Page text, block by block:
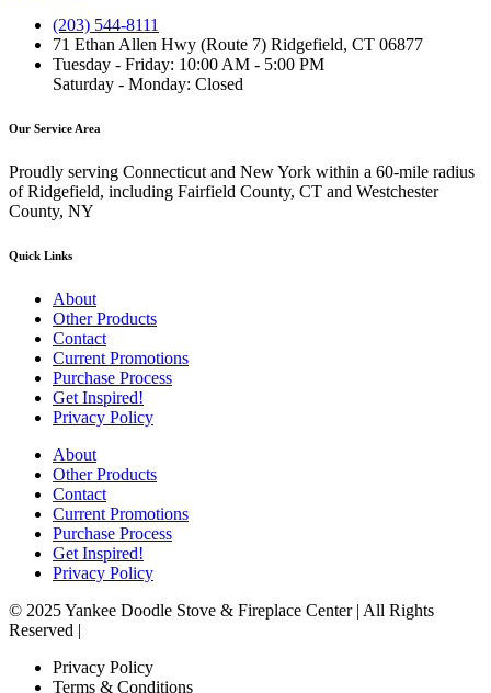
(203) 544-8111
71 Ethan Allen Hwy (Route 7) Ridgefield, CT 06877
Tuesday - Friday: 10:00 AM - 5:00 PM
Saturday - Monday: Closed
Our Service Area
Proudly serving Connecticut and New York within a 60-mile radius
of Ridgefield, including Fairfield County, CT and Westchester
County, NY
Quick Links
About
Other Products
Contact
Current Promotions
Purchase Process
Get Inspired!
Privacy Policy
About
Other Products
Contact
Current Promotions
Purchase Process
Get Inspired!
Privacy Policy
© 2025 Yankee Doodle Stove & Fireplace Center | All Rights
Reserved |
Privacy Policy
Terms & Conditions